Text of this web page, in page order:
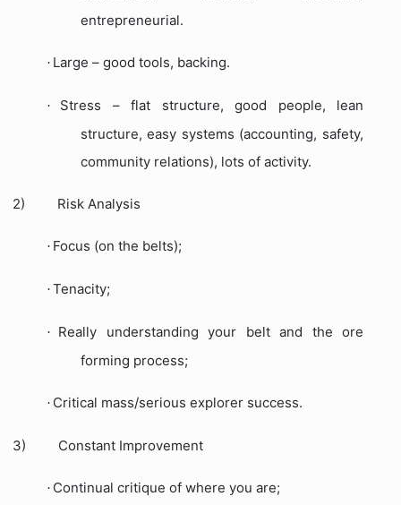
entrepreneurial.
· Large – good tools, backing.
·
Stress – flat structure, good people, lean
structure, easy systems (accounting, safety,
community relations), lots of activity.
2) Risk Analysis
· Focus (on the belts);
·Tenacity;
·
Really understanding your belt and the ore
forming process;
· Critical mass/serious explorer success.
3) Constant Improvement
· Continual critique of where you are;